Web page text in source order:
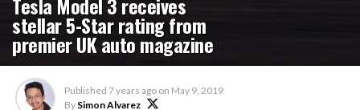
stellar 5-Star rating from
premier UK auto magazine
Published 7 years ago on May 9, 2019
By Simon Alvarez